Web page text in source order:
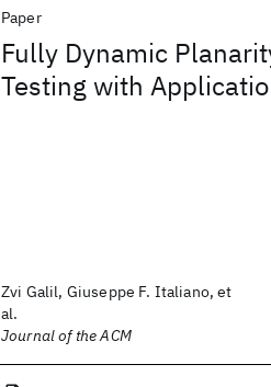
Paper
Fully Dynamic
Testing with
Zvi Galil, Giuseppe F. Italiano, et
al.
Journal of the ACM